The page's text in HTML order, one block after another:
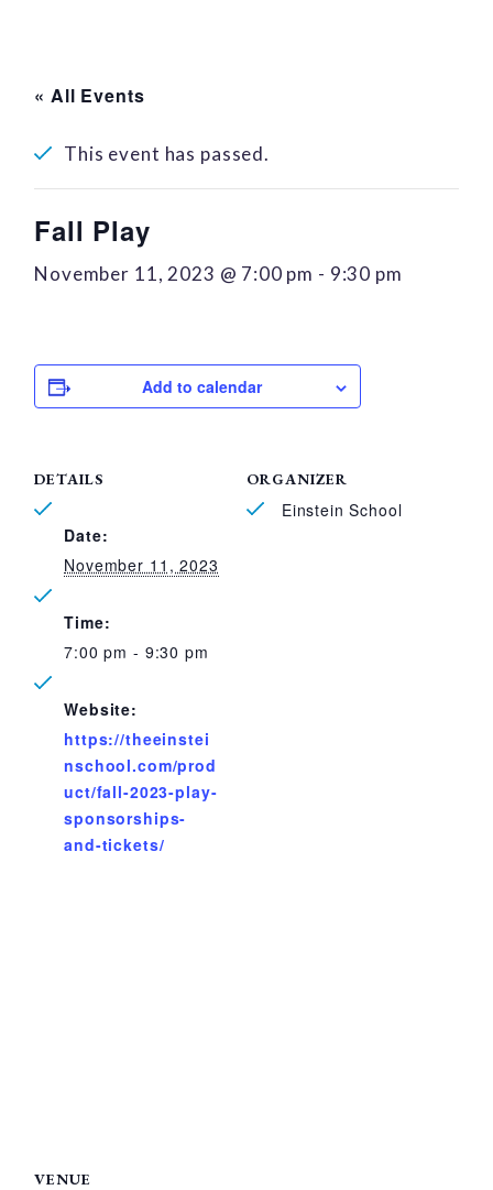
« All Events
This event has passed.
Fall Play
November 11, 2023 @ 7:00 pm - 9:30 pm
Add to calendar
DETAILS
Date:
November 11, 2023
Time:
7:00 pm - 9:30 pm
Website:
https://theeinstei
nschool.com/prod
uct/fall-2023-play-
sponsorships-
and-tickets/
ORGANIZER
Einstein School
VENUE